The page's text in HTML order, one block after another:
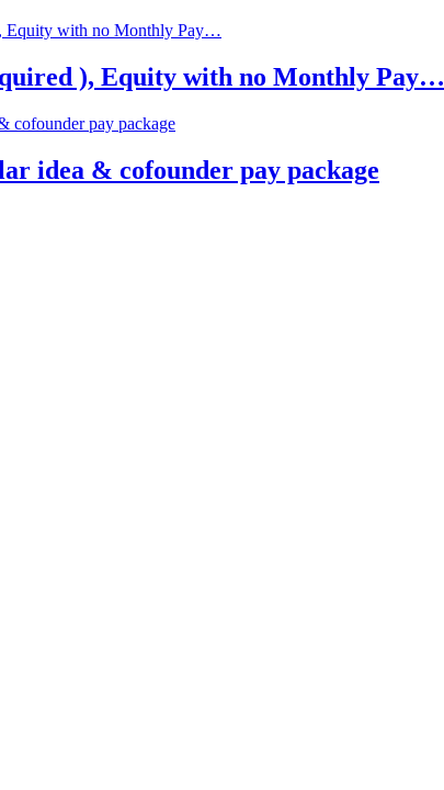
), Equity with no Monthly Pay…
idea & cofounder pay package